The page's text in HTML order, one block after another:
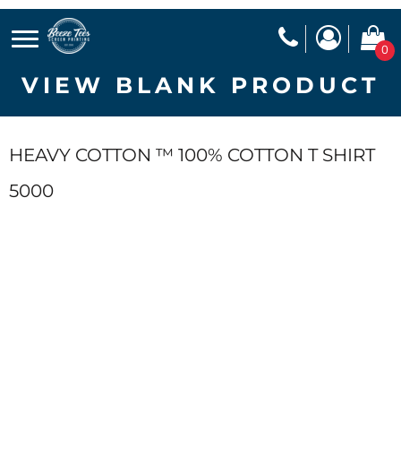
0
VIEW BLANK PRODUCT
HEAVY COTTON ™ 100% COTTON T SHIRT
5000